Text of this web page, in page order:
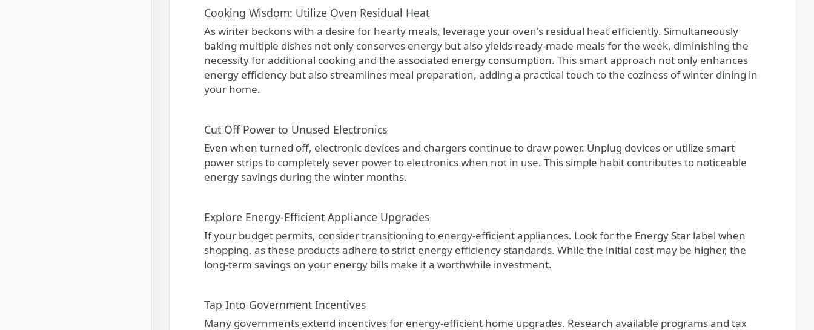
Cooking Wisdom: Utilize Oven Residual Heat
As winter beckons with a desire for hearty meals, leverage your oven's residual heat efficiently. Simultaneously
baking multiple dishes not only conserves energy but also yields ready-made meals for the week, diminishing the
necessity for additional cooking and the associated energy consumption. This smart approach not only enhances
energy efficiency but also streamlines meal preparation, adding a practical touch to the coziness of winter dining in
your home.
Cut Off Power to Unused Electronics
Even when turned off, electronic devices and chargers continue to draw power. Unplug devices or utilize smart
power strips to completely sever power to electronics when not in use. This simple habit contributes to noticeable
energy savings during the winter months.
Explore Energy-Efficient Appliance Upgrades
If your budget permits, consider transitioning to energy-efficient appliances. Look for the Energy Star label when
shopping, as these products adhere to strict energy efficiency standards. While the initial cost may be higher, the
long-term savings on your energy bills make it a worthwhile investment.
Tap Into Government Incentives
Many governments extend incentives for energy-efficient home upgrades. Research available programs and tax